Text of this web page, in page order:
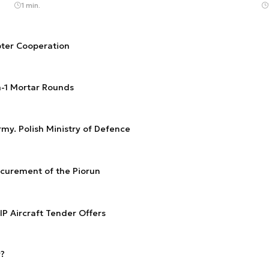
1 min.
Cooperation
1 Mortar Rounds
Polish Ministry of Defence
of the Piorun
Aircraft Tender Offers